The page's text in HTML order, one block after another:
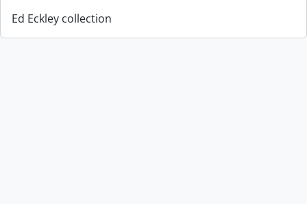
Ed Eckley collection